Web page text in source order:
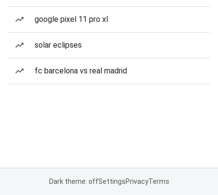
google pixel 11 pro xl
solar eclipses
fc barcelona vs real madrid
Dark theme: offSettingsPrivacyTerms